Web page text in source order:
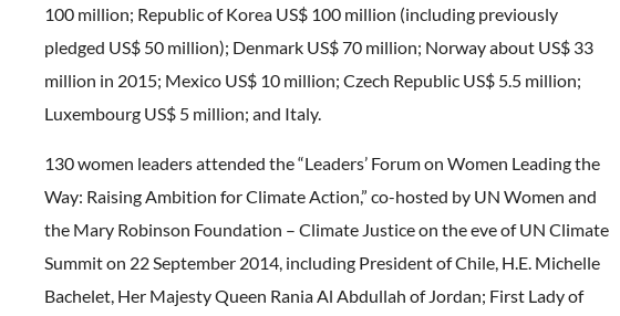
100 million; Republic of Korea US$ 100 million (including previously
pledged US$ 50 million); Denmark US$ 70 million; Norway about US$ 33
million in 2015; Mexico US$ 10 million; Czech Republic US$ 5.5 million;
Luxembourg US$ 5 million; and Italy.
130 women leaders attended the “Leaders’ Forum on Women Leading the
Way: Raising Ambition for Climate Action,” co-hosted by UN Women and
the Mary Robinson Foundation – Climate Justice on the eve of UN Climate
Summit on 22 September 2014, including President of Chile, H.E. Michelle
Bachelet, Her Majesty Queen Rania Al Abdullah of Jordan; First Lady of